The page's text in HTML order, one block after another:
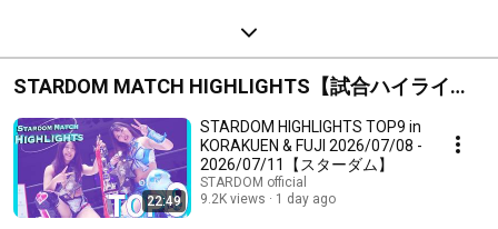
STARDOM MATCH HIGHLIGHTS【試合ハイライ
ト】
22:49
STARDOM HIGHLIGHTS TOP9 in
KORAKUEN & FUJI 2026/07/08 -
2026/07/11【スターダム】
STARDOM official
9.2K views
1 day ago